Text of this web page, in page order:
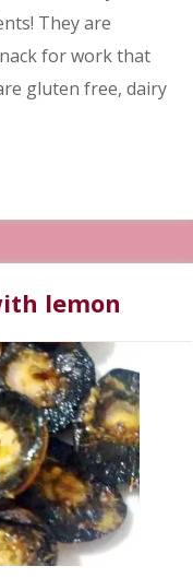
They are
for work that
gluten free, dairy
lemon